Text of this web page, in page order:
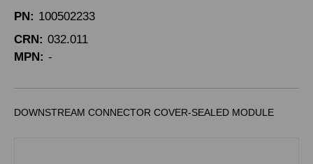
PN: 100502233
CRN: 032.011
MPN: -
DOWNSTREAM CONNECTOR COVER-SEALED MODULE